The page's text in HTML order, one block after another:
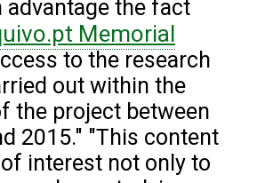
advantage the fact
Memorial
to the research
out within the
the project between
2015." "This content
interest not only to